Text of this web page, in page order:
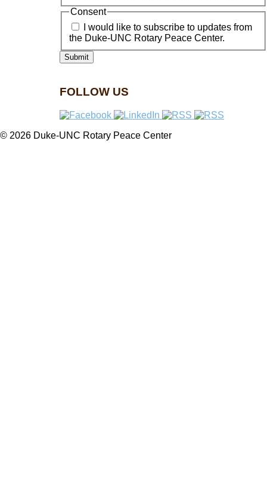
Consent
I would like to subscribe to updates from
the Duke-UNC Rotary Peace Center.
FOLLOW US
© 2026 Duke-UNC Rotary Peace Center